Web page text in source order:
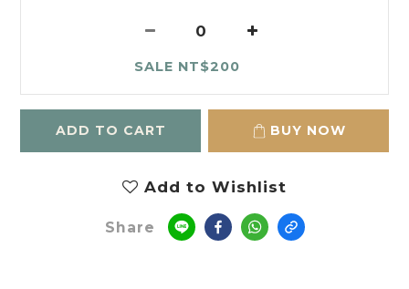
SALE NT$200
ADD TO CART BUY NOW
Add to Wishlist
Share